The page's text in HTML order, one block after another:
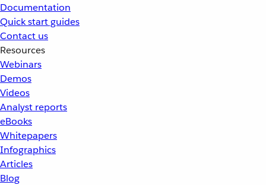
Documentation
Quick start guides
Contact us
Resources
Webinars
Demos
Videos
Analyst reports
eBooks
Whitepapers
Infographics
Articles
Blog